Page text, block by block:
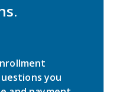
you